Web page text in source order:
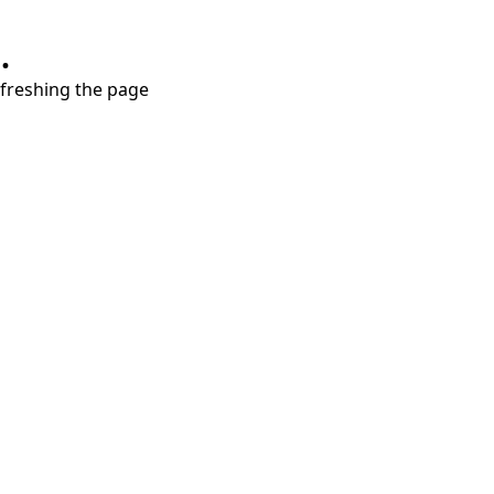
the page